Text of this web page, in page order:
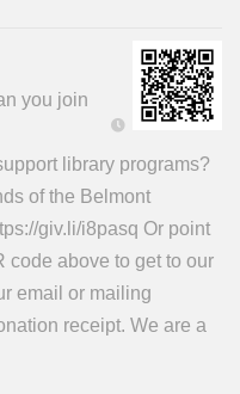
you join
library programs?
of the Belmont
giv.li/i8pasq Or point
code above to get to our
email or mailing
receipt. We are a